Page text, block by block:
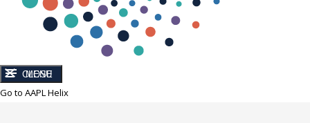
CLOSE
MENU
Go to AAPL Helix